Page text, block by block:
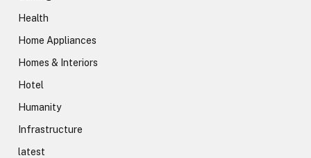
Health
Home Appliances
Homes & Interiors
Hotel
Humanity
Infrastructure
latest